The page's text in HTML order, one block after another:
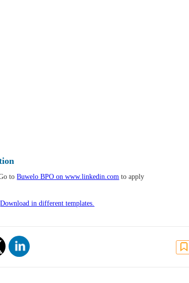
toBuwelo BPO on www.linkedin.com to apply
Download in different templates.